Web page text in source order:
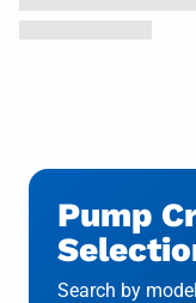
Pump
Search by